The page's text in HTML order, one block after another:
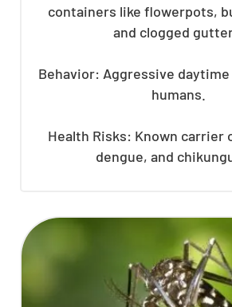
containers like flowerpots,
and clogged
Behavior: Aggressive
humans.
Health Risks: Known carrier
dengue, and